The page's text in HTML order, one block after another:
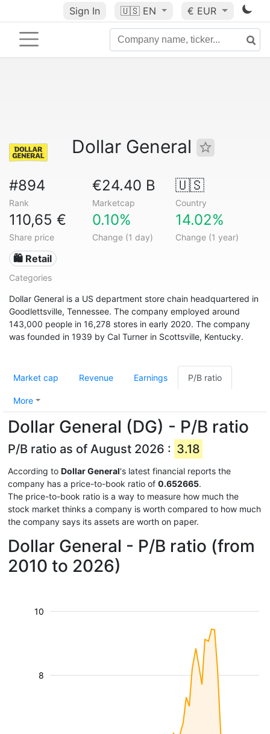
Sign In 🇺🇸 EN € EUR
Dollar General
#894
Rank
€24.40 B
Marketcap
🇺🇸
Country
110,65 €
Share price
0.10%
Change (1 day)
14.02%
Change (1 year)
🛍️ Retail
Categories
Dollar General is a US department store chain headquartered in
Goodlettsville, Tennessee. The company employed around
143,000 people in 16,278 stores in early 2020. The company
was founded in 1939 by Cal Turner in Scottsville, Kentucky.
Market cap Revenue Earnings P/B ratio
More
Dollar General (DG) - P/B ratio
P/B ratio as of August 2026 : 3.18
According to Dollar General's latest financial reports the
company has a price-to-book ratio of 0.652665.
The price-to-book ratio is a way to measure how much the
stock market thinks a company is worth compared to how much
the company says its assets are worth on paper.
Dollar General - P/B ratio (from
2010 to 2026)
8
10